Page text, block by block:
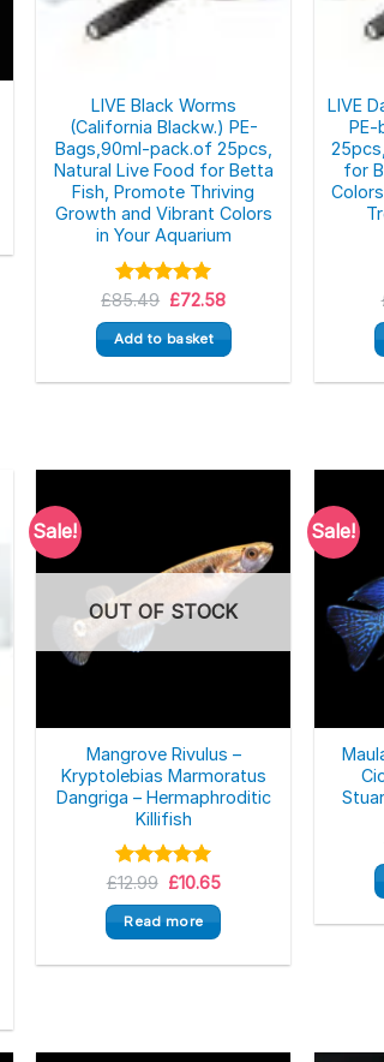
LIVE Black Worms
(California Blackw.) PE-
Bags,90ml-pack.of 25pcs,
Natural Live Food for Betta
Fish, Promote Thriving
Growth and Vibrant Colors
in Your Aquarium
Rated 5.00
out of 5
£85.49 Original
was:
£85.49.
£72.58Current
is:
£72.58.
Add to basket
LIVE
for
Sale!
OUT OF STOCK
Mangrove Rivulus –
Kryptolebias Marmoratus
Dangriga – Hermaphroditic
Killifish
Rated 5.00
out of 5
£12.99 Original
was:
£12.99.
£10.65Current
is:
£10.65.
Read more
Sale!